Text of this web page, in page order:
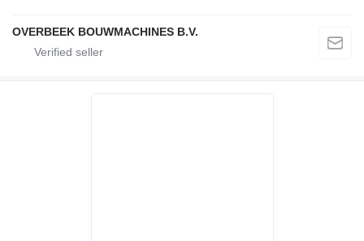
OVERBEEK BOUWMACHINES B.V.